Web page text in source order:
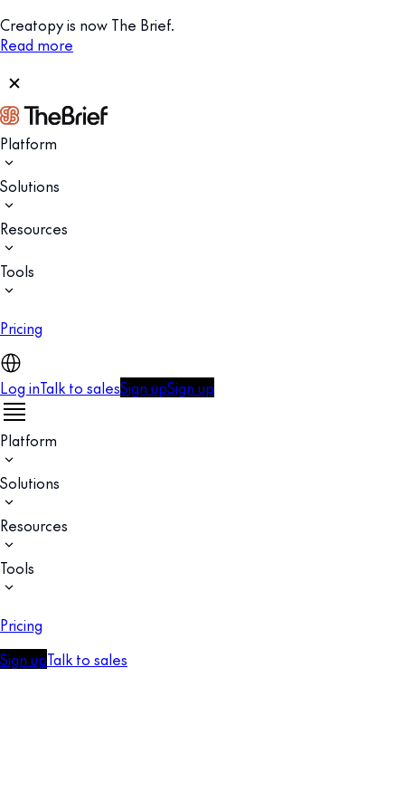
Creatopy is now The Brief.
Read more
Platform
Solutions
Resources
Tools
Pricing
Log inTalk to salesSign upSign up
Platform
Solutions
Resources
Tools
Pricing
Sign upTalk to sales